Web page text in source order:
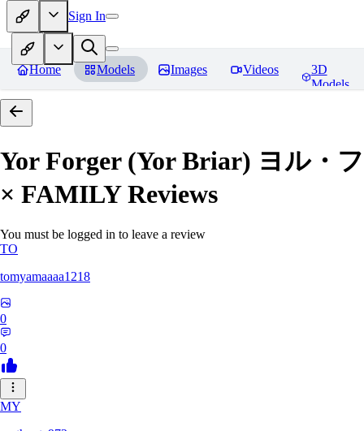
Sign In
Home Models Images Videos
3D
Models
Yor Forger (Yor Briar) ヨル・
× FAMILYReviews
You must be logged in to leave a review
TO
tomyamaaaa1218
0
0
MY